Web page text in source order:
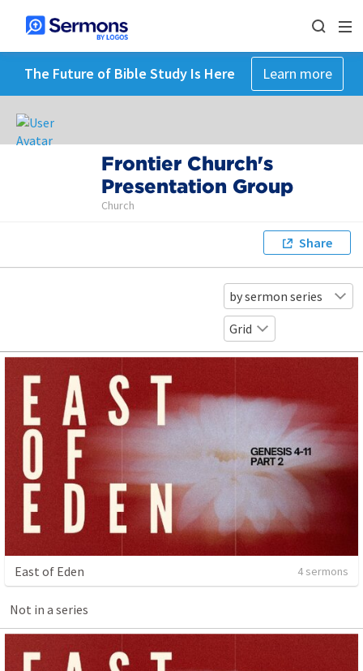
The Future of Bible Study Is Here Learn more
Frontier Church's
Presentation Group
Church
Share
by sermon series
Grid
East of Eden 4 sermons
Not in a series